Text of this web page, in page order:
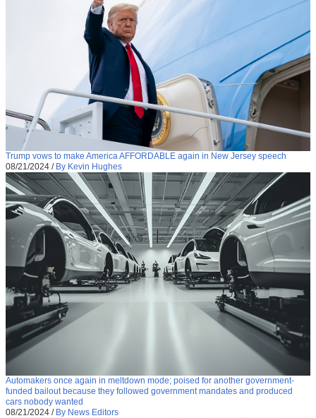
Trump vows to make America AFFORDABLE again in New Jersey speech
08/21/2024 / By Kevin Hughes
Automakers once again in meltdown mode; poised for another government-
funded bailout because they followed government mandates and produced
cars nobody wanted
08/21/2024 / By News Editors